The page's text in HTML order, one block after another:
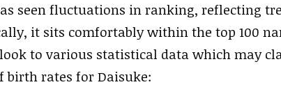
seen fluctuations in ranking, reflecting
it sits comfortably within the top 100
to various statistical data which may
birth rates for Daisuke: